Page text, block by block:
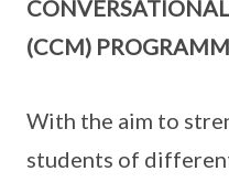
(CCM)
With the aim to
students of